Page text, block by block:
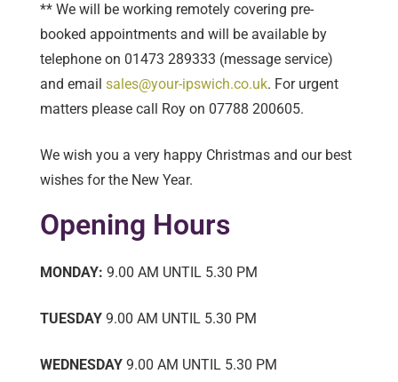
** We will be working remotely covering pre-
booked appointments and will be available by
telephone on 01473 289333 (message service)
and email sales@your-ipswich.co.uk. For urgent
matters please call Roy on 07788 200605.
We wish you a very happy Christmas and our best
wishes for the New Year.
Opening Hours
MONDAY: 9.00 AM UNTIL 5.30 PM
TUESDAY 9.00 AM UNTIL 5.30 PM
WEDNESDAY 9.00 AM UNTIL 5.30 PM